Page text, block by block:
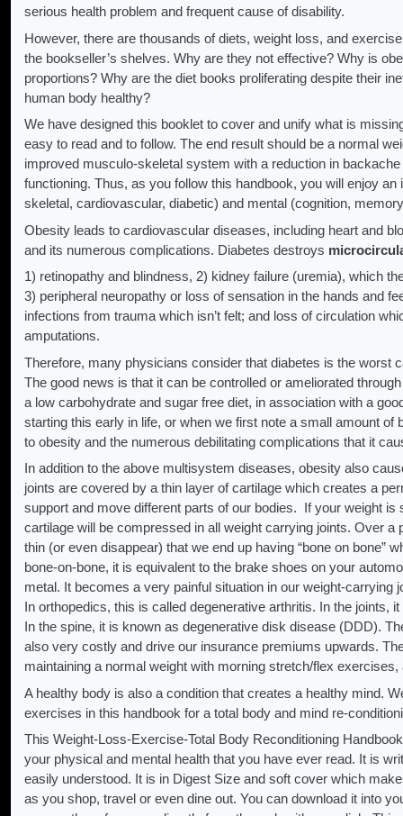
serious health problem and frequent cause of disability.
However, there are thousands of diets, weight loss, and
the bookseller’s shelves. Why are they not effective? Why is
proportions? Why are the diet books proliferating despite their
human body healthy?
We have designed this booklet to cover and unify what is
easy to read and to follow. The end result should be a normal
improved musculo-skeletal system with a reduction in
functioning. Thus, as you follow this handbook, you will enjoy
skeletal, cardiovascular, diabetic) and mental (cognition,
Obesity leads to cardiovascular diseases, including heart and
and its numerous complications. Diabetes destroys
1) retinopathy and blindness, 2) kidney failure (uremia), which
3) peripheral neuropathy or loss of sensation in the hands and
infections from trauma which isn’t felt; and loss of circulation
amputations.
Therefore, many physicians consider that diabetes is the worst
The good news is that it can be controlled or ameliorated
a low carbohydrate and sugar free diet, in association with a
starting this early in life, or when we first note a small amount of
to obesity and the numerous debilitating complications that it
In addition to the above multisystem diseases, obesity also
joints are covered by a thin layer of cartilage which creates a
support and move different parts of our bodies. If your weight is
cartilage will be compressed in all weight carrying joints. Over
thin (or even disappear) that we end up having “bone on bone”
bone-on-bone, it is equivalent to the brake shoes on your
metal. It becomes a very painful situation in our weight-carrying
In orthopedics, this is called degenerative arthritis. In the joints,
In the spine, it is known as degenerative disk disease (DDD).
also very costly and drive our insurance premiums upwards.
maintaining a normal weight with morning stretch/flex
A healthy body is also a condition that creates a healthy mind.
exercises in this handbook for a total body and mind re-
This Weight-Loss-Exercise-Total Body Reconditioning
your physical and mental health that you have ever read. It is
easily understood. It is in Digest Size and soft cover which
as you shop, travel or even dine out. You can download it into